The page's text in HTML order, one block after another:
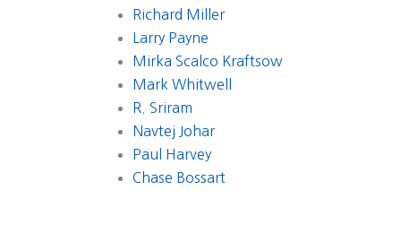
Richard Miller
Larry Payne
Mirka Scalco Kraftsow
Mark Whitwell
R. Sriram
Navtej Johar
Paul Harvey
Chase Bossart